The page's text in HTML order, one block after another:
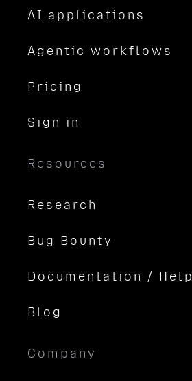
AI applications
Agentic workflows
Pricing
Sign in
Resources
Research
Bug Bounty
Documentation / Help
Blog
Company